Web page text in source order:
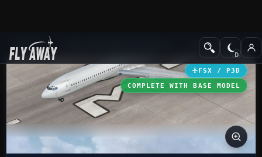
Add-ons Civil Aircraft
FSX / P3D
COMPLETE WITH BASE MODEL